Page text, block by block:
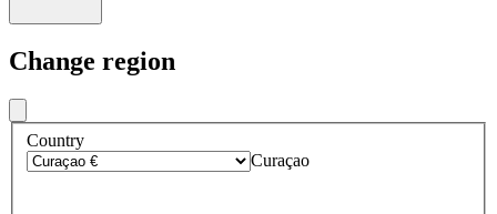
Change region
Country
Curaçao